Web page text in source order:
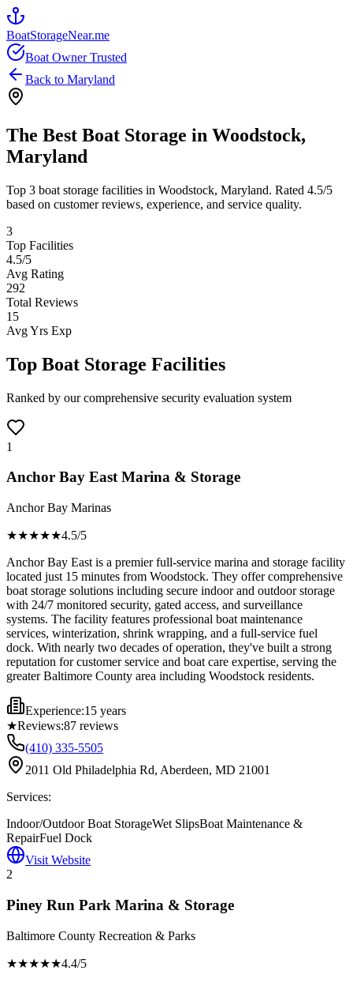
BoatStorageNear.me
Boat Owner Trusted
Back to Maryland
The Best Boat Storage in Woodstock,
Maryland
Top 3 boat storage facilities in Woodstock, Maryland. Rated 4.5/5
based on customer reviews, experience, and service quality.
3
Top Facilities
4.5/5
Avg Rating
292
Total Reviews
15
Avg Yrs Exp
Top Boat Storage Facilities
Ranked by our comprehensive security evaluation system
1
Anchor Bay East Marina & Storage
Anchor Bay Marinas
★★★★★4.5/5
Anchor Bay East is a premier full-service marina and storage facility
located just 15 minutes from Woodstock. They offer comprehensive
boat storage solutions including secure indoor and outdoor storage
with 24/7 monitored security, gated access, and surveillance
systems. The facility features professional boat maintenance
services, winterization, shrink wrapping, and a full-service fuel
dock. With nearly two decades of operation, they've built a strong
reputation for customer service and boat care expertise, serving the
greater Baltimore County area including Woodstock residents.
Experience:15 years
★Reviews:87 reviews
(410) 335-5505
2011 Old Philadelphia Rd, Aberdeen, MD 21001
Services:
Indoor/Outdoor Boat StorageWet SlipsBoat Maintenance &
RepairFuel Dock
Visit Website
2
Piney Run Park Marina & Storage
Baltimore County Recreation & Parks
★★★★★4.4/5